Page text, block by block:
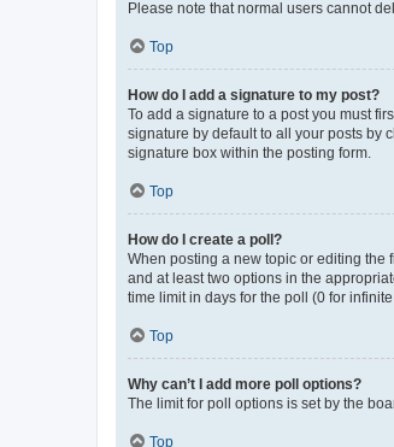
Please note that normal users cannot
Top
How do I add a signature to my post?
To add a signature to a post you must
signature by default to all your posts by
signature box within the posting form.
Top
How do I create a poll?
When posting a new topic or editing the
and at least two options in the
time limit in days for the poll (0 for
Top
Why can’t I add more poll options?
The limit for poll options is set by the
Top